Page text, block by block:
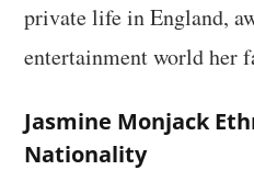
private life in England,
entertainment world her
Jasmine Monjack
Nationality